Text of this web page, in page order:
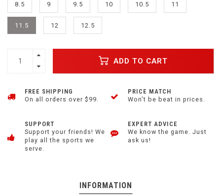
8.5 9 9.5 10 10.5 11
11.5 12 12.5
ADD TO CART
FREE SHIPPING
On all orders over $99.
PRICE MATCH
Won't be beat in prices.
SUPPORT
Support your friends! We
play all the sports we
serve.
EXPERT ADVICE
We know the game. Just
ask us!
INFORMATION